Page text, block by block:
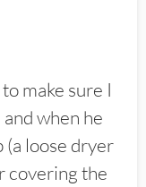
make sure I
when he
(a loose dryer
covering the